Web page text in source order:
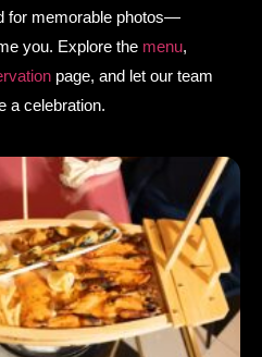
for memorable photos—
you. Explore the menu,
page, and let our team
a celebration.